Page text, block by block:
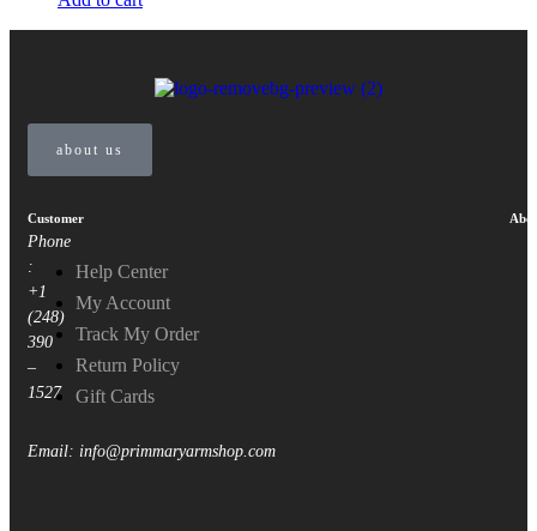
about us
Phone
:
+1
(248)
390
–
1527
Email: info@primmaryarmshop.com
Customer
Help Center
My Account
Track My Order
Return Policy
Gift Cards